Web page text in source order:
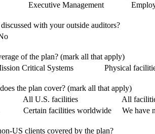
Executive Management
with your outside auditors?
of the plan? (mark all that apply)
Critical Systems Physical
the plan cover? (mark all that apply)
All U.S. facilities
All
Certain facilities worldwide We have
US clients covered by the plan?